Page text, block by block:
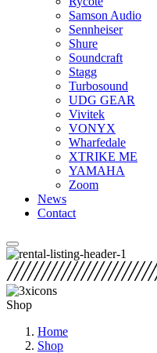
Samson Audio
Sennheiser
Shure
Soundcraft
Stagg
Turbosound
UDG GEAR
Vivitek
VONYX
Wharfedale
XTRIKE ME
YAMAHA
Zoom
News
Contact
Shop
Home
Shop